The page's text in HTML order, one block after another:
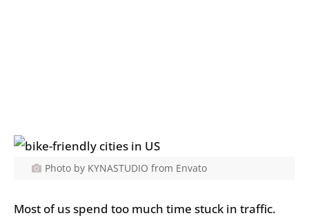
Photo by KYNASTUDIO from Envato
Most of us spend too much time stuck in traffic.